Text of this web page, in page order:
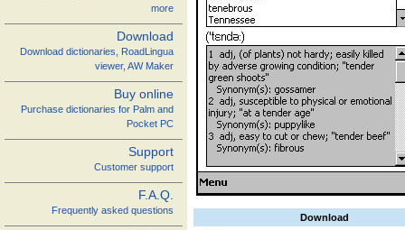
more
Download
Download dictionaries, RoadLingua
viewer, AW Maker
Buy online
Purchase dictionaries for Palm and
Pocket PC
Support
Customer support
F.A.Q.
Frequently asked questions
Download